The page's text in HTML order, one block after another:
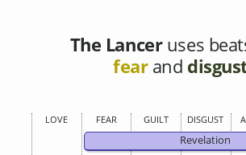
The Lanceruses
fearand
LOVE FEAR GUILT DISGUST
Revelation